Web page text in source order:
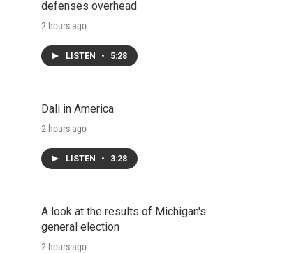
defenses overhead
2 hours ago
LISTEN • 5:28
Dali in America
2 hours ago
LISTEN • 3:28
A look at the results of Michigan's
general election
2 hours ago